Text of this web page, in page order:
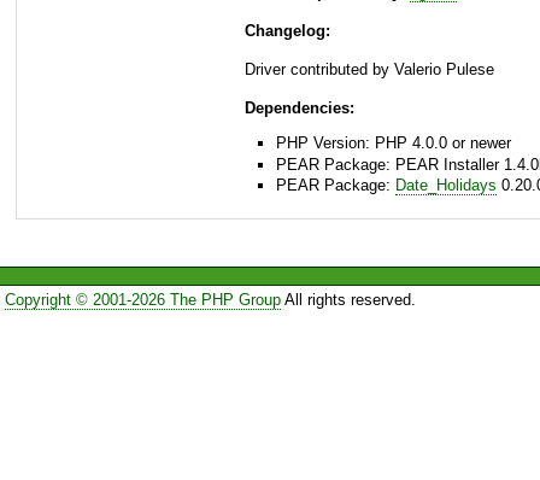
Changelog:
Driver contributed by Valerio Pulese
Dependencies:
PHP Version: PHP 4.0.0 or newer
PEAR Package: PEAR Installer
PEAR Package: Date_Holidays
Copyright © 2001-2026 The PHP GroupAll rights reserved.